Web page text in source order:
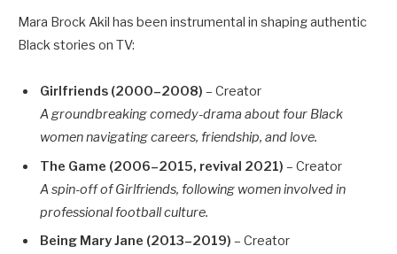
Mara Brock Akil has been instrumental in shaping authentic
Black stories on TV:
Girlfriends (2000–2008) – Creator
A groundbreaking comedy-drama about four Black
women navigating careers, friendship, and love.
The Game (2006–2015, revival 2021) – Creator
A spin-off of Girlfriends, following women involved in
professional football culture.
Being Mary Jane (2013–2019) – Creator